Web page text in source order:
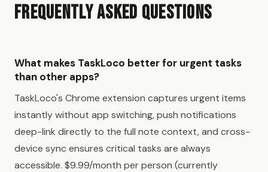
Frequently Asked Questions
What makes TaskLoco better for urgent tasks
than other apps?
TaskLoco's Chrome extension captures urgent items
instantly without app switching, push notifications
deep-link directly to the full note context, and cross-
device sync ensures critical tasks are always
accessible. $9.99/month per person (currently